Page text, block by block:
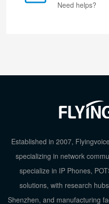
Need helps?
Established in 2007,
specializing in network
specialize in IP Phones,
solutions, with research
Shenzhen, and manufacturing